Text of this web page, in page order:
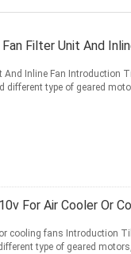
Filter Unit And
And Inline Fan Introduction
different type of geared
For Air Cooler Or
cooling fans Introduction
type of geared